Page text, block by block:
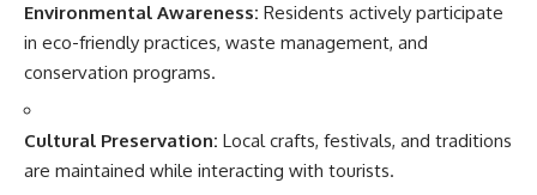
Environmental Awareness: Residents actively participate
in eco-friendly practices, waste management, and
conservation programs.
Cultural Preservation: Local crafts, festivals, and traditions
are maintained while interacting with tourists.